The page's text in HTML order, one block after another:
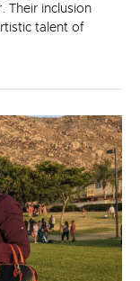
Their inclusion
talent of